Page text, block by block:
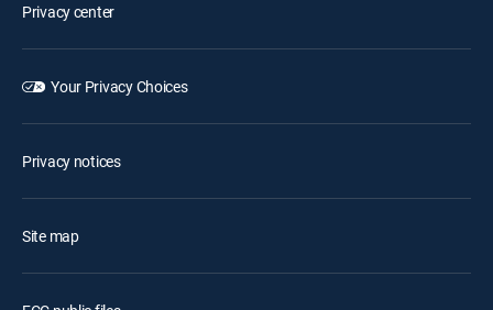
Privacy center
Your Privacy Choices
Privacy notices
Site map